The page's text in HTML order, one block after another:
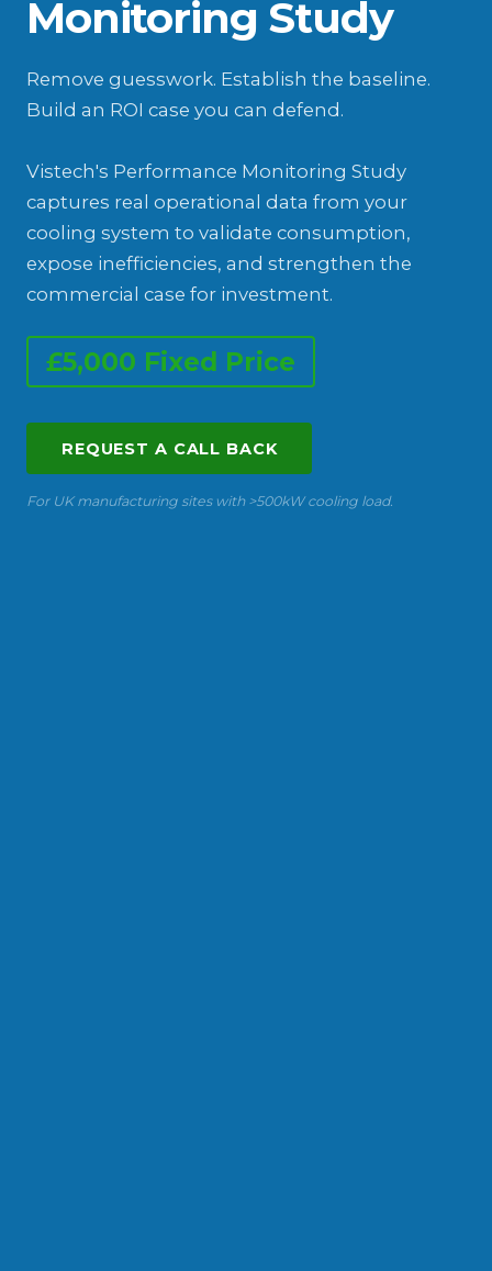
Monitoring Study
Remove guesswork. Establish the baseline.
Build an ROI case you can defend.
Vistech's Performance Monitoring Study
captures real operational data from your
cooling system to validate consumption,
expose inefficiencies, and strengthen the
commercial case for investment.
£5,000 Fixed Price
REQUEST A CALL BACK
For UK manufacturing sites with >500kW cooling load.